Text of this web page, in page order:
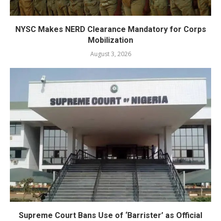
NYSC Makes NERD Clearance Mandatory for Corps
Mobilization
August 3, 2026
Supreme Court Bans Use of ‘Barrister’ as Official